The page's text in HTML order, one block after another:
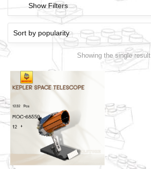
Show Filters
Showing the single result